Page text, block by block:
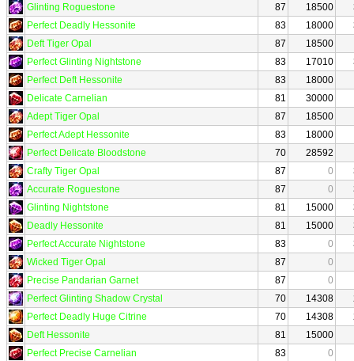
Glinting Roguestone
87 18500
Perfect Deadly Hessonite
83 18000
Deft Tiger Opal
87
18500
Perfect Glinting Nightstone
83 17010
Perfect Deft Hessonite
83
18000
Delicate Carnelian
81
30000
Adept Tiger Opal
87
18500
Perfect Adept Hessonite
83
18000
Perfect Delicate Bloodstone
70
28592
Crafty Tiger Opal
87 0
Accurate Roguestone
87 0
Glinting Nightstone
81 15000
Deadly Hessonite
81 15000
Perfect Accurate Nightstone
83 0
Wicked Tiger Opal
87
0
Precise Pandarian Garnet
87
0
Perfect Glinting Shadow Crystal
70 14308
Perfect Deadly Huge Citrine
70 14308
Deft Hessonite
81
15000
Perfect Precise Carnelian
83
0